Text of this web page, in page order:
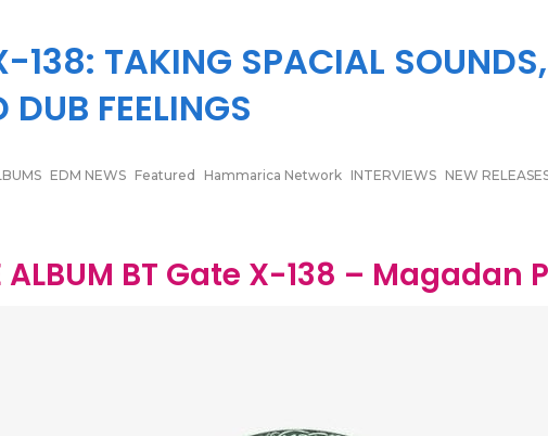
138: TAKING SPACIAL
FEELINGS
EDM NEWS Featured Hammarica Network INTERVIEWS NEW
ALBUM BT Gate X​-​138 – Magadan